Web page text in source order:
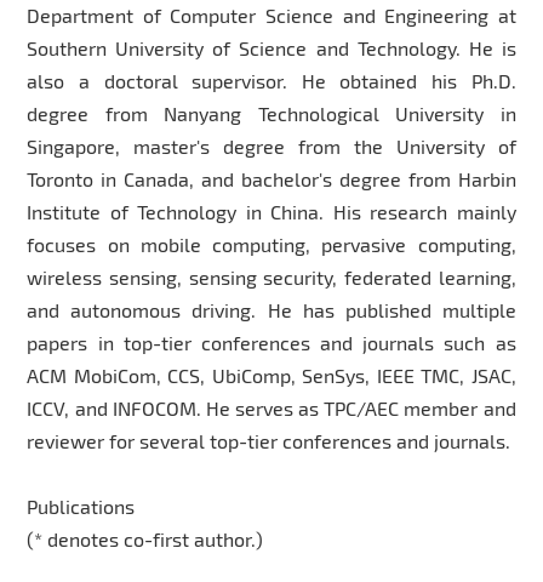
Department of Computer Science and Engineering at
Southern University of Science and Technology. He is
also a doctoral supervisor. He obtained his Ph.D.
degree from Nanyang Technological University in
Singapore, master's degree from the University of
Toronto in Canada, and bachelor's degree from Harbin
Institute of Technology in China. His research mainly
focuses on mobile computing, pervasive computing,
wireless sensing, sensing security, federated learning,
and autonomous driving. He has published multiple
papers in top-tier conferences and journals such as
ACM MobiCom, CCS, UbiComp, SenSys, IEEE TMC, JSAC,
ICCV, and INFOCOM. He serves as TPC/AEC member and
reviewer for several top-tier conferences and journals.
Publications
(* denotes co-first author.)